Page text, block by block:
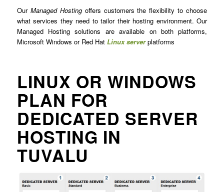
Our Managed Hostingoffers customers the flexibility to choose
what services they need to tailor their hosting environment. Our
Managed Hosting solutions are available on both platforms,
Microsoft Windows or Red Hat Linux server platforms
LINUX OR WINDOWS
PLAN FOR
DEDICATED SERVER
HOSTING IN
TUVALU